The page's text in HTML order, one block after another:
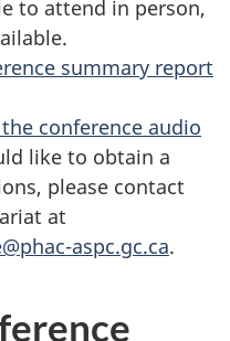
to attend in person,
summary report
conference audio
like to obtain a
please contact
at
aspc.gc.ca.